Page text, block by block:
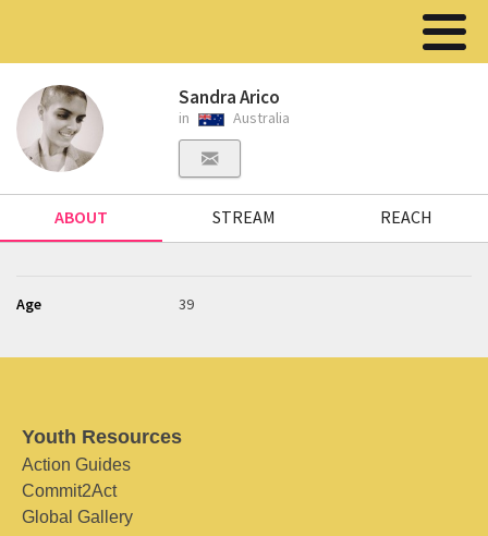
Sandra Arico
in Australia
ABOUT STREAM REACH
Age 39
Youth Resources
Action Guides
Commit2Act
Global Gallery